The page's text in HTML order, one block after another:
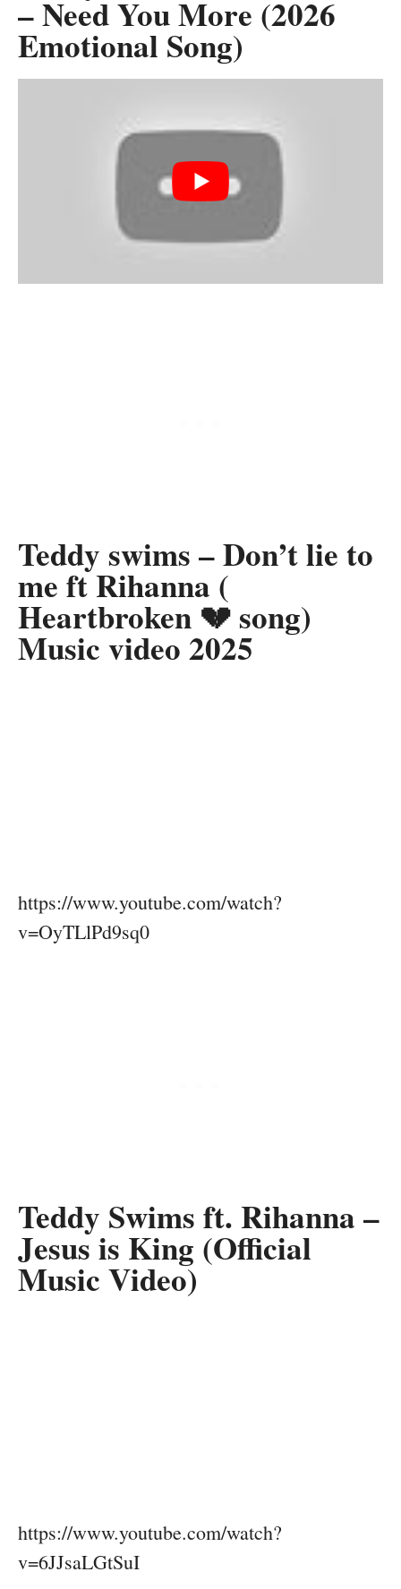
– Need You More (2026
Emotional Song)
Teddy swims – Don’t lie to
me ft Rihanna (
Heartbroken 💔 song)
Music video 2025
https://www.youtube.com/watch?
v=OyTLlPd9sq0
Teddy Swims ft. Rihanna –
Jesus is King (Official
Music Video)
https://www.youtube.com/watch?
v=6JJsaLGtSuI